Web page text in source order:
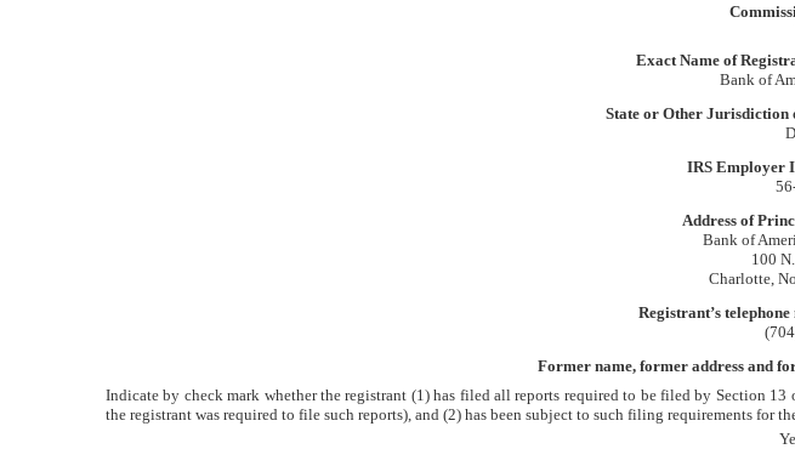
Exact Name of
Bank of
State or Other
IRS Employer
Address of
Bank of
100
Charlotte,
Registrant’s
Former name, former address and
Indicate by check mark whether the registrant (1) has filed all reports required to be filed by Section
the registrant was required to file such reports), and (2) has been subject to such filing requirements for